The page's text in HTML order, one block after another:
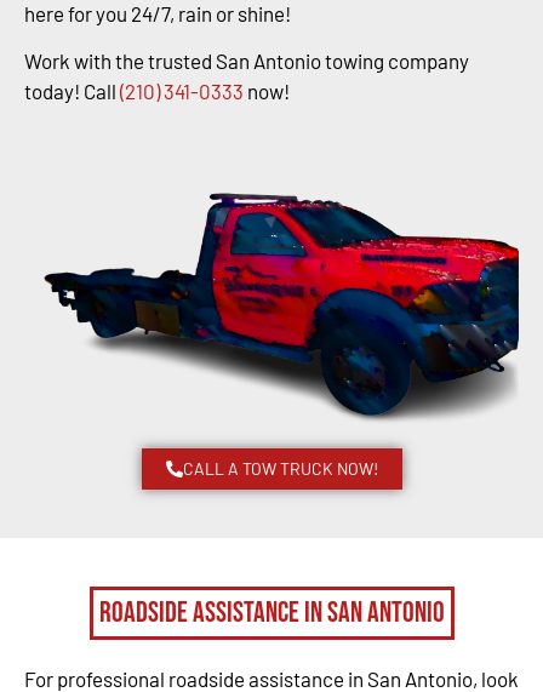
here for you 24/7, rain or shine!
Work with the trusted San Antonio towing company
today! Call (210) 341-0333 now!
CALL A TOW TRUCK NOW!
Roadside Assistance in San Antonio
For professional roadside assistance in San Antonio, look